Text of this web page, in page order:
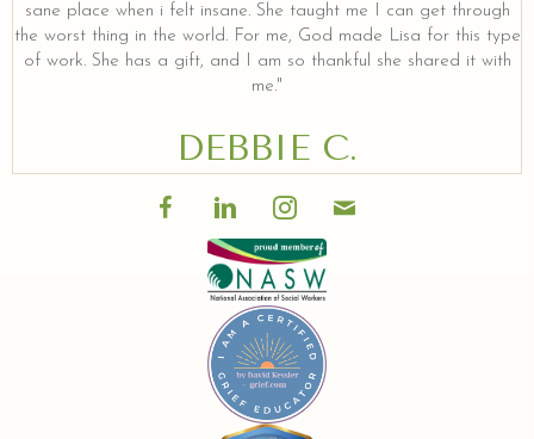
sane place when i felt insane. She taught me I can get through
the worst thing in the world. For me, God made Lisa for this type
of work. She has a gift, and I am so thankful she shared it with
me."
DEBBIE C.